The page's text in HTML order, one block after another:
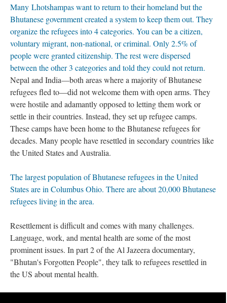
Many Lhotshampas want to return to their homeland but the
Bhutanese government created a system to keep them out. They
organize the refugees into 4 categories. You can be a citizen,
voluntary migrant, non-national, or criminal. Only 2.5% of
people were granted citizenship. The rest were dispersed
between the other 3 categories and told they could not return.
Nepal and India—both areas where a majority of Bhutanese
refugees fled to—did not welcome them with open arms. They
were hostile and adamantly opposed to letting them work or
settle in their countries. Instead, they set up refugee camps.
These camps have been home to the Bhutanese refugees for
decades. Many people have resettled in secondary countries like
the United States and Australia.
The largest population of Bhutanese refugees in the United
States are in Columbus Ohio. There are about 20,000 Bhutanese
refugees living in the area.
Resettlement is difficult and comes with many challenges.
Language, work, and mental health are some of the most
prominent issues. In part 2 of the Al Jazeera documentary,
"Bhutan's Forgotten People", they talk to refugees resettled in
the US about mental health.